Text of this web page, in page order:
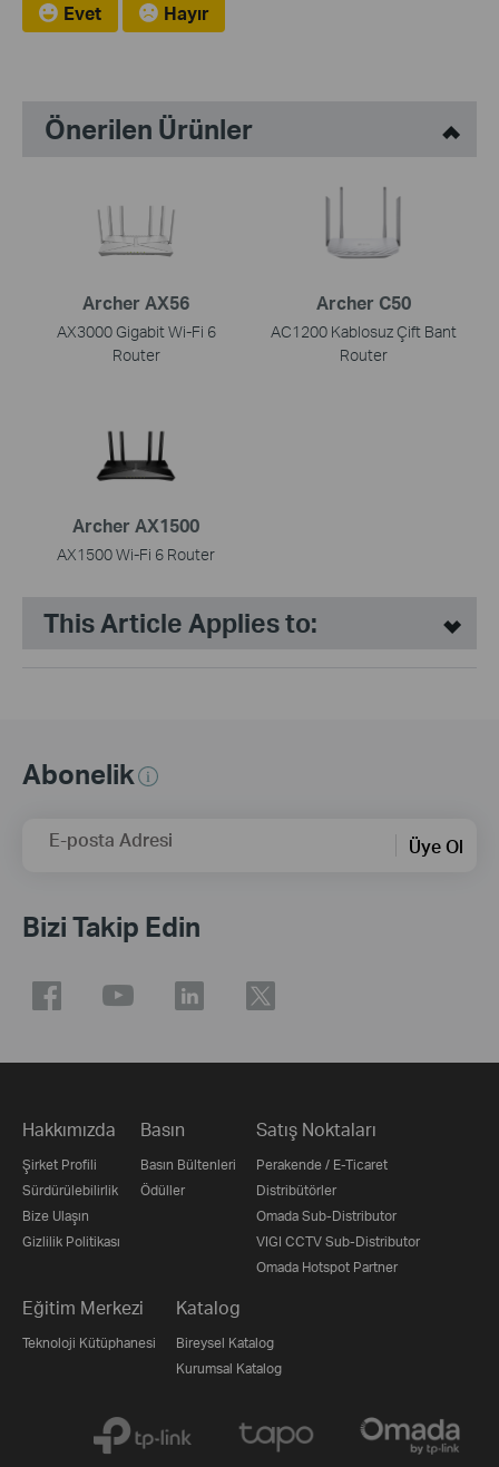
Evet Hayır
Önerilen Ürünler
Archer AX56
AX3000 Gigabit Wi-Fi 6
Router
Archer C50
AC1200 Kablosuz Çift Bant
Router
Archer AX1500
AX1500 Wi-Fi 6 Router
This Article Applies to:
Abonelik
E-posta Adresi Üye Ol
Bizi Takip Edin
Hakkımızda
Şirket Profili
Sürdürülebilirlik
Bize Ulaşın
Gizlilik Politikası
Basın
Basın Bültenleri
Ödüller
Satış Noktaları
Perakende / E-Ticaret
Distribütörler
Omada Sub-Distributor
VIGI CCTV Sub-Distributor
Omada Hotspot Partner
Eğitim Merkezi
Teknoloji Kütüphanesi
Katalog
Bireysel Katalog
Kurumsal Katalog